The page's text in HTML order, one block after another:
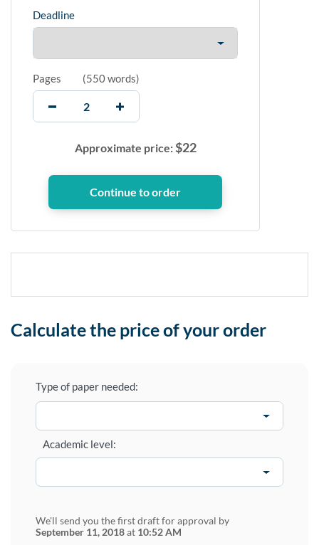
Deadline
Pages (550 words)
Approximate price:$22
Calculate the price of your order
Type of paper needed:
Academic level:
We'll send you the first draft for approval by
September 11, 2018at 10:52 AM